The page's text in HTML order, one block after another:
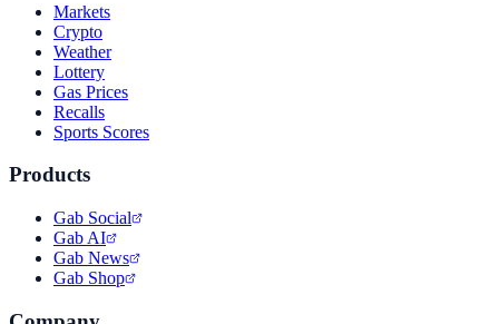
Markets
Crypto
Weather
Lottery
Gas Prices
Recalls
Sports Scores
Products
Gab Social
Gab AI
Gab News
Gab Shop